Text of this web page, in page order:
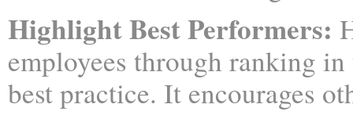
Highlight Best Performers:
employees through ranking
best practice. It encourages